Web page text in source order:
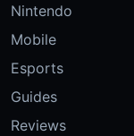
Nintendo
Mobile
Esports
Guides
Reviews